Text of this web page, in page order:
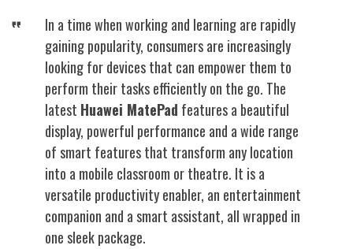
In a time when working and learning are rapidly
gaining popularity, consumers are increasingly
looking for devices that can empower them to
perform their tasks efficiently on the go. The
latest Huawei MatePad features a beautiful
display, powerful performance and a wide range
of smart features that transform any location
into a mobile classroom or theatre. It is a
versatile productivity enabler, an entertainment
companion and a smart assistant, all wrapped in
one sleek package.